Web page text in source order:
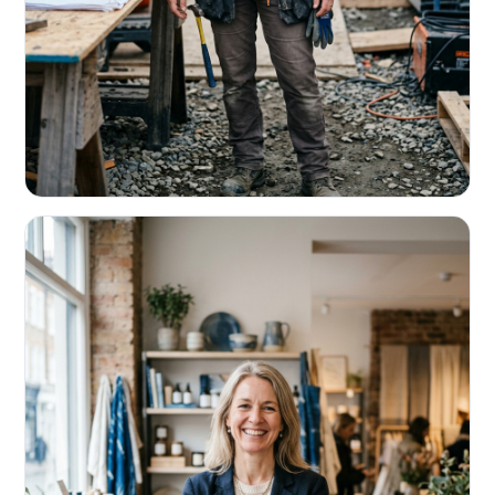
Fund the next job before this one pays
Equipment, payroll, materials — without the daily debits
eating your margin.